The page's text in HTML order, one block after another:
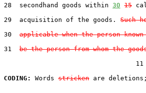
28  secondhand goods within 30 15
29  acquisition of the goods. Such
30 applicable when the person
31 be the person from whom the
                                  11
CODING:
Words stricken are